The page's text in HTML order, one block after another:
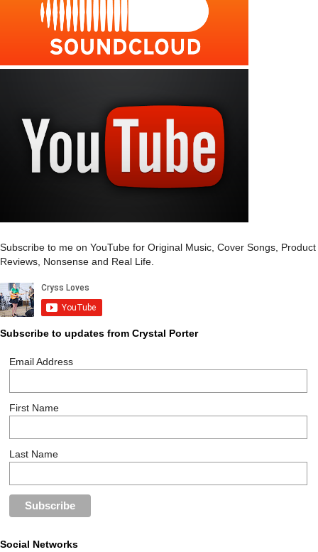
Subscribe to me on YouTube for Original Music, Cover Songs, Product
Reviews, Nonsense and Real Life.
Subscribe to updates from Crystal Porter
Email Address
First Name
Last Name
Social Networks